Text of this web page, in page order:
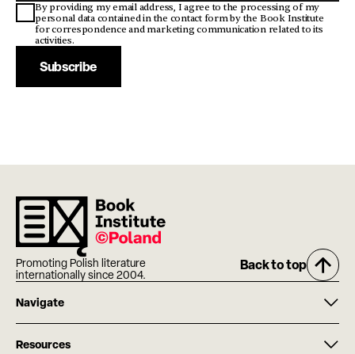
By providing my email address, I agree to the processing of my
personal data contained in the contact form by the Book Institute
for correspondence and marketing communication related to its
activities.
Subscribe
Promoting Polish literature
internationally since 2004.
Back to top
Navigate
Resources